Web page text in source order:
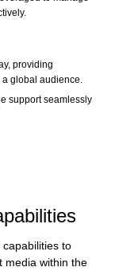
providing
global audience.
support seamlessly
to
media within the